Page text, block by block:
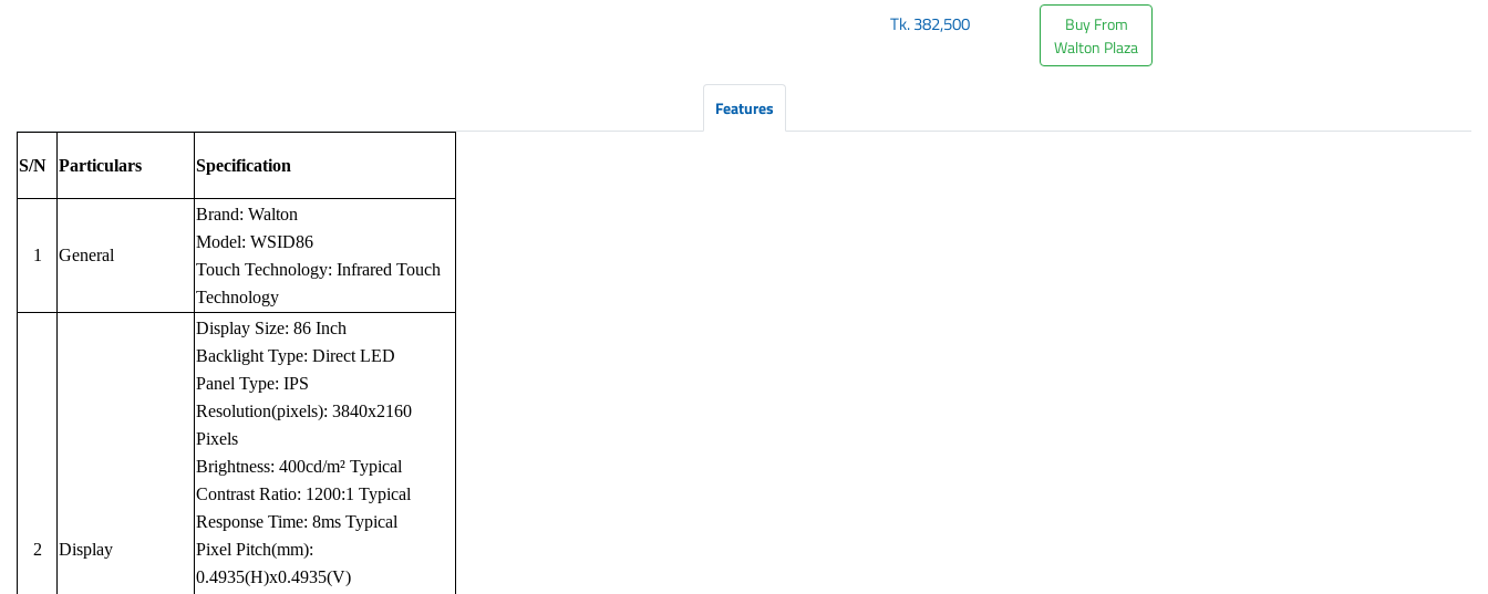
Tk.382,500
Buy From
Walton Plaza
Features
S/N Particulars Specification
1 General
Brand: Walton
Model: WSID86
Touch Technology: Infrared Touch
Technology
2 Display
Display Size: 86 Inch
Backlight Type: Direct LED
Panel Type: IPS
Resolution(pixels): 3840x2160
Pixels
Brightness: 400cd/m² Typical
Contrast Ratio: 1200:1 Typical
Response Time: 8ms Typical
Pixel Pitch(mm):
0.4935(H)x0.4935(V)